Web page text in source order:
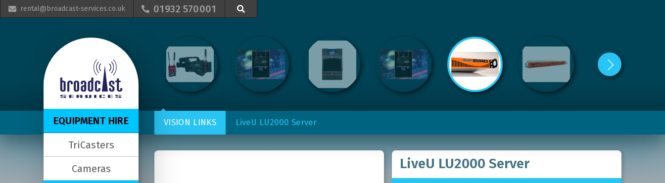
 rental@broadcast-services.co.uk  01932 570001 
VISION LINKS LiveU LU2000 Server
EQUIPMENT HIRE
TriCasters
Cameras
LiveU LU2000 Server